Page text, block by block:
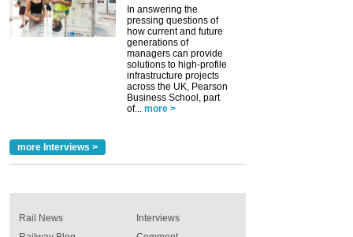
In answering the
pressing questions of
how current and future
generations of
managers can provide
solutions to high-profile
infrastructure projects
across the UK, Pearson
Business School, part
of... more >
more Interviews >
Rail News
Interviews